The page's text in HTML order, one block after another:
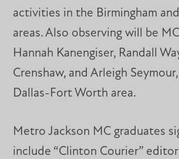
activities in the Birmingham
areas. Also observing will be
Hannah Kanengiser, Randall
Crenshaw, and Arleigh
Dallas-Fort Worth area.
Metro Jackson MC graduates
include “Clinton Courier”